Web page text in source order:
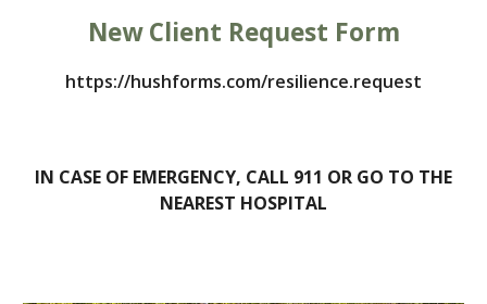
New Client Request Form
https://hushforms.com/resilience.request
IN CASE OF EMERGENCY, CALL 911 OR GO TO THE
NEAREST HOSPITAL